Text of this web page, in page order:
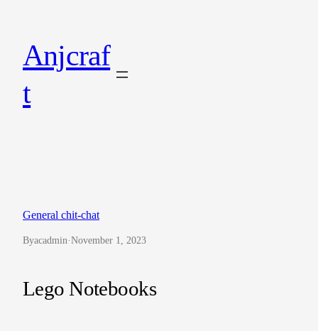
contentAnjcraf
t
General chit-chat
Byacadmin·November 1, 2023
Lego Notebooks